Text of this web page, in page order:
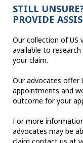
STILL
PROVIDE
Our collection of US
available to
your claim.
Our advocates offer
appointments and
outcome for your
For more
advocates may be